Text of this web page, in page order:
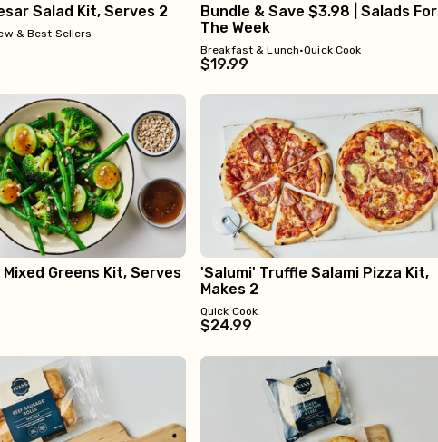
Salad Kit, Serves 2
& Best Sellers
Bundle & Save $3.98 | Salads For
The Week
Breakfast & Lunch•Quick Cook
$19.99
Greens Kit, Serves
'Salumi' Truffle Salami Pizza Kit,
Makes 2
Quick Cook
$24.99